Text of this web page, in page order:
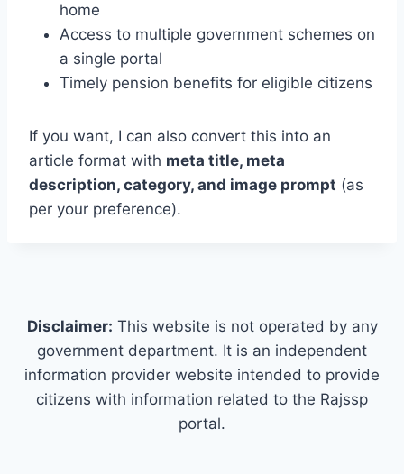
home
Access to multiple government schemes on
a single portal
Timely pension benefits for eligible citizens
If you want, I can also convert this into an
article format with meta title, meta
description, category, and image prompt (as
per your preference).
Disclaimer: This website is not operated by any
government department. It is an independent
information provider website intended to provide
citizens with information related to the Rajssp
portal.